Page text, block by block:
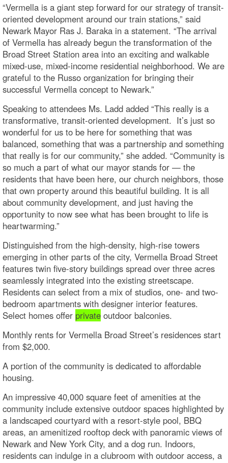
“Vermella is a giant step forward for our strategy of transit-
oriented development around our train stations,” said
Newark Mayor Ras J. Baraka in a statement. “The arrival
of Vermella has already begun the transformation of the
Broad Street Station area into an exciting and walkable
mixed-use, mixed-income residential neighborhood. We are
grateful to the Russo organization for bringing their
successful Vermella concept to Newark.”
Speaking to attendees Ms. Ladd added “This really is a
transformative, transit-oriented development. It’s just so
wonderful for us to be here for something that was
balanced, something that was a partnership and something
that really is for our community,” she added. “Community is
so much a part of what our mayor stands for — the
residents that have been here, our church neighbors, those
that own property around this beautiful building. It is all
about community development, and just having the
opportunity to now see what has been brought to life is
heartwarming.”
Distinguished from the high-density, high-rise towers
emerging in other parts of the city, Vermella Broad Street
features twin five-story buildings spread over three acres
seamlessly integrated into the existing streetscape.
Residents can select from a mix of studios, one- and two-
bedroom apartments with designer interior features.
Select homes offer private outdoor balconies.
Monthly rents for Vermella Broad Street’s residences start
from $2,000.
A portion of the community is dedicated to affordable
housing.
An impressive 40,000 square feet of amenities at the
community include extensive outdoor spaces highlighted by
a landscaped courtyard with a resort-style pool, BBQ
areas, an amenitized rooftop deck with panoramic views of
Newark and New York City, and a dog run. Indoors,
residents can indulge in a clubroom with outdoor access, a